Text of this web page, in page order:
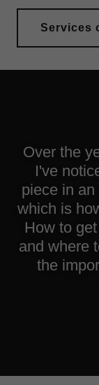
Services
Over the
I've
piece in
which is
How to
and where
the